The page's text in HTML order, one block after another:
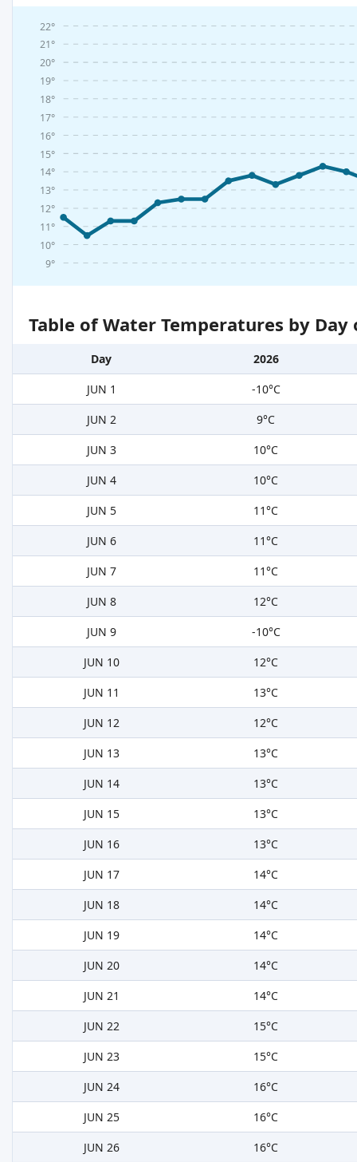
9°
10°
11°
12°
13°
14°
15°
16°
17°
18°
19°
20°
21°
22°
Table of Water Temperatures by
Day
2026
JUN 1
-10°C
JUN 2
9°C
JUN 3
10°C
JUN 4
10°C
JUN 5
11°C
JUN 6
11°C
JUN 7
11°C
JUN 8
12°C
JUN 9
-10°C
JUN 10
12°C
JUN 11
13°C
JUN 12
12°C
JUN 13
13°C
JUN 14
13°C
JUN 15
13°C
JUN 16
13°C
JUN 17
14°C
JUN 18
14°C
JUN 19
14°C
JUN 20
14°C
JUN 21
14°C
JUN 22
15°C
JUN 23
15°C
JUN 24
16°C
JUN 25
16°C
JUN 26
16°C